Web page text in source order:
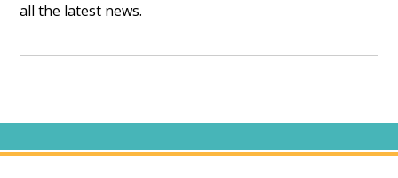
all the latest news.